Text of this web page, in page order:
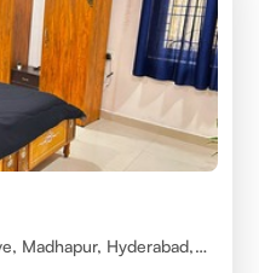
Madhapur, Hyderabad,